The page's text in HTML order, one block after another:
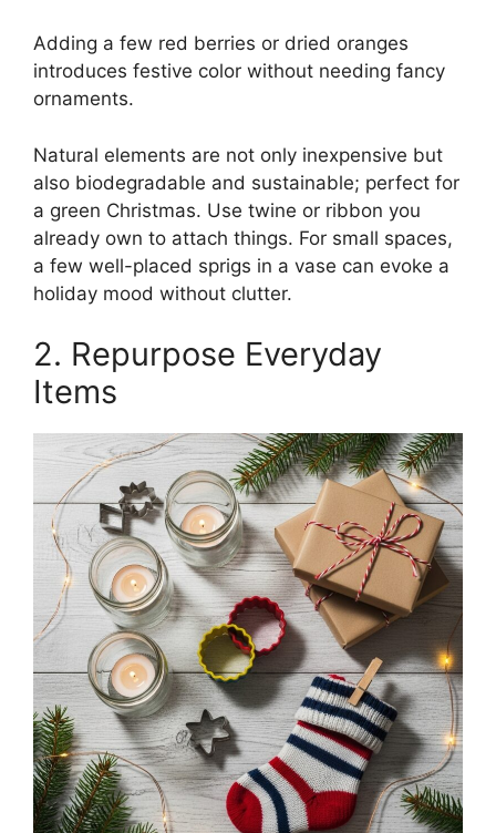
Adding a few red berries or dried oranges
introduces festive color without needing fancy
ornaments.
Natural elements are not only inexpensive but
also biodegradable and sustainable; perfect for
a green Christmas. Use twine or ribbon you
already own to attach things. For small spaces,
a few well-placed sprigs in a vase can evoke a
holiday mood without clutter.
2. Repurpose Everyday
Items